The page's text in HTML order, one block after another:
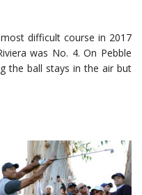
difficult course in 2017
was No. 4. On Pebble
the ball stays in the air but